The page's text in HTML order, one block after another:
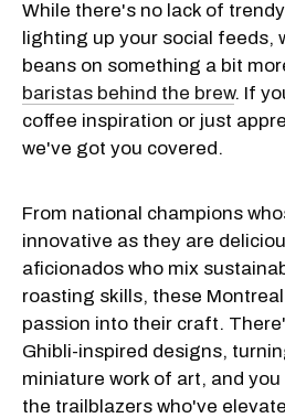
While there's no lack of trendy
lighting up your social feeds,
beans on something a bit
baristas behind the brew. If
coffee inspiration or just
we've got you covered.
From national champions
innovative as they are
aficionados who mix
roasting skills, these
passion into their craft.
Ghibli-inspired designs,
miniature work of art, and
the trailblazers who've